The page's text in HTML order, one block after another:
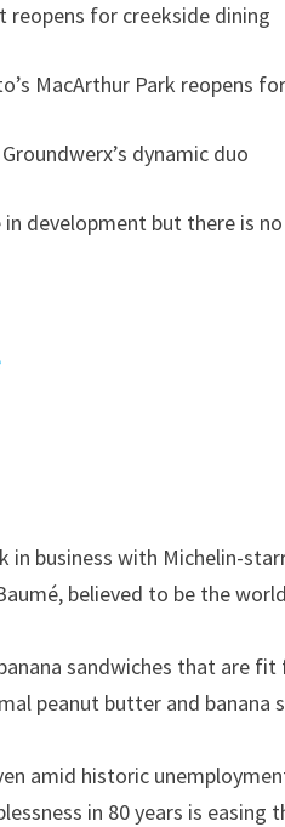
reopens for creekside dining
MacArthur Park reopens
dynamic duo
in development but there is
in business with Michelin-
believed to be the
sandwiches that are
peanut butter and banana
amid historic
in 80 years is